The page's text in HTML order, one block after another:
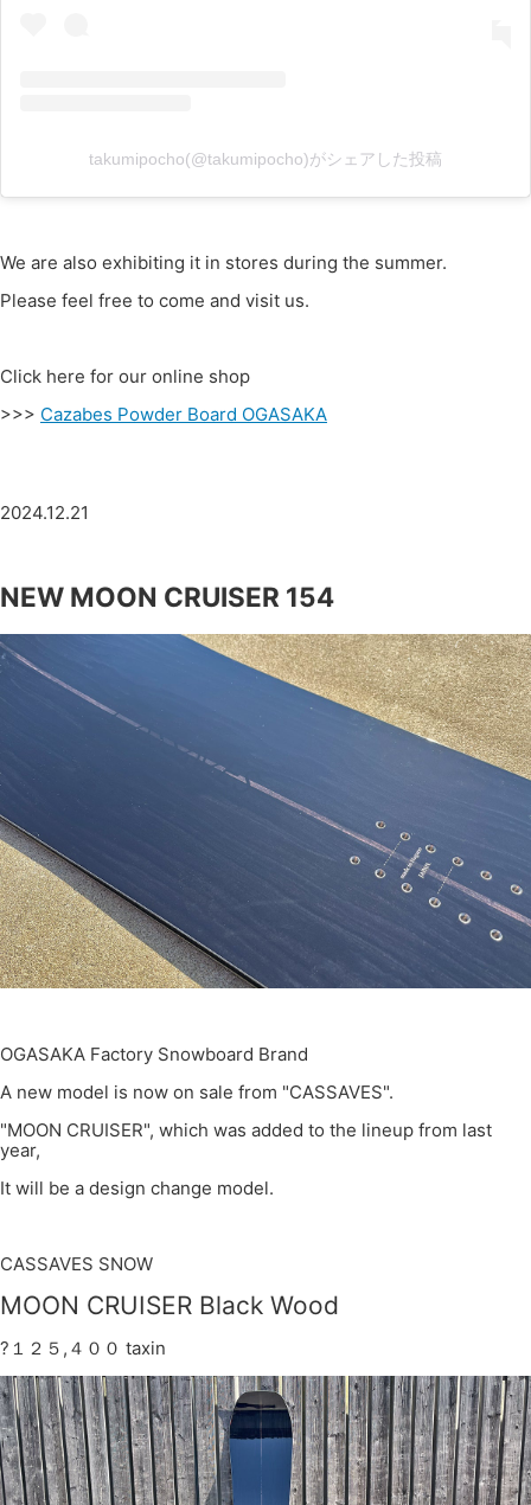
takumipocho(@takumipocho)がシェアした投稿
We are also exhibiting it in stores during the summer.
Please feel free to come and visit us.
Click here for our online shop
>>> Cazabes Powder Board OGASAKA
2024.12.21
NEW MOON CRUISER 154
OGASAKA Factory Snowboard Brand
A new model is now on sale from "CASSAVES".
"MOON CRUISER", which was added to the lineup from last
year,
It will be a design change model.
CASSAVES SNOW
MOON CRUISER Black Wood
?１２５,４００ taxin